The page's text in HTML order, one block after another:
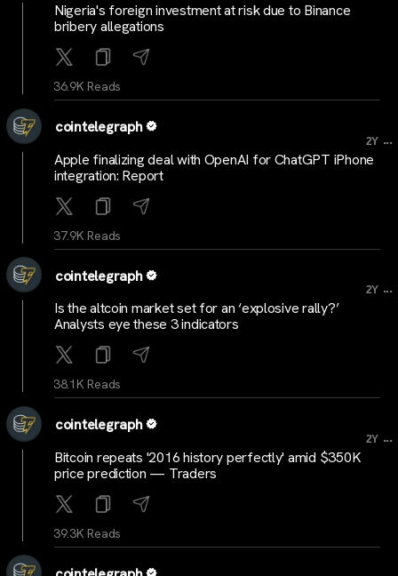
Nigeria's foreign investment at risk due to Binance
bribery allegations
36.9K Reads
cointelegraph
2Y ...
Apple finalizing deal with OpenAI for ChatGPT iPhone
integration: Report
37.9K Reads
cointelegraph
2Y ...
Is the altcoin market set for an ‘explosive rally?’
Analysts eye these 3 indicators
38.1K Reads
cointelegraph
2Y ...
Bitcoin repeats '2016 history perfectly' amid $350K
price prediction — Traders
39.3K Reads